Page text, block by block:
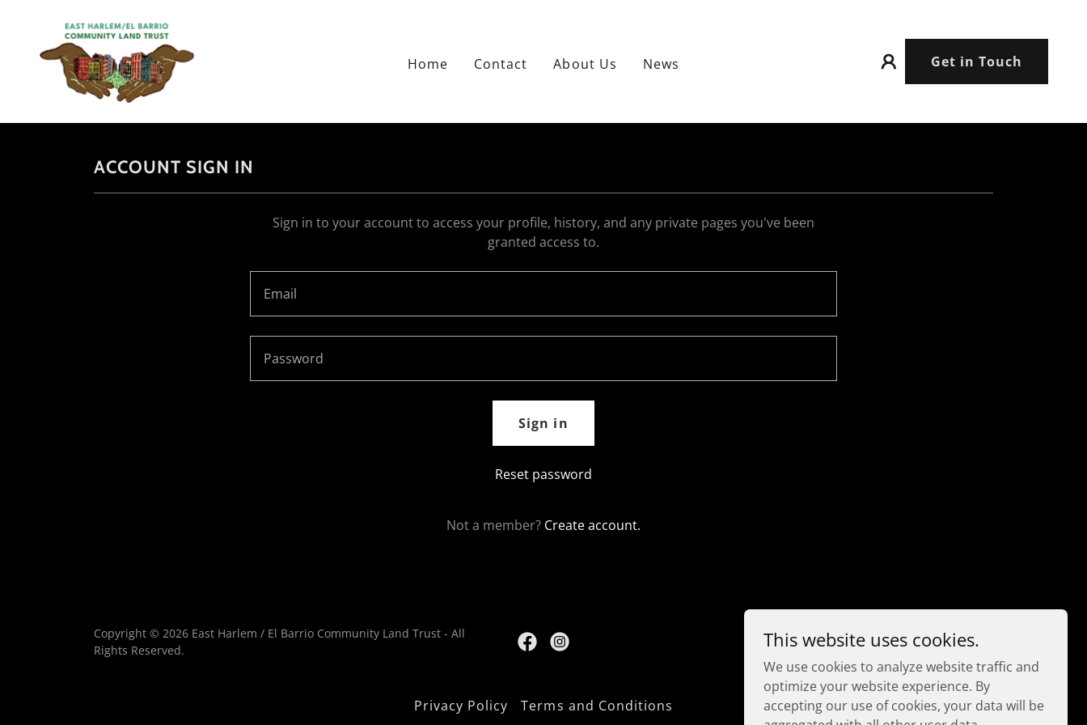
Home Contact About Us News Get in Touch
ACCOUNT SIGN IN
Sign in to your account to access your profile, history, and any private pages you've been
granted access to.
Sign in
Reset password
Not a member? Create account.
Copyright © 2026 East Harlem / El Barrio Community Land Trust - All
Rights Reserved.
Powered by
Privacy Policy Terms and Conditions
This website uses cookies.
We use cookies to analyze website traffic and
optimize your website experience. By
accepting our use of cookies, your data will be